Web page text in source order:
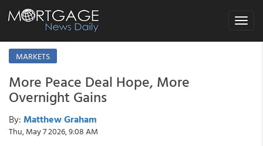
Toggle
MARKETS
More Peace Deal Hope, More
Overnight Gains
By: Matthew Graham
Thu, May 7 2026, 9:08 AM